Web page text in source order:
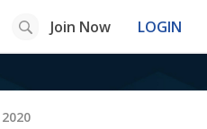
Join Now LOGIN